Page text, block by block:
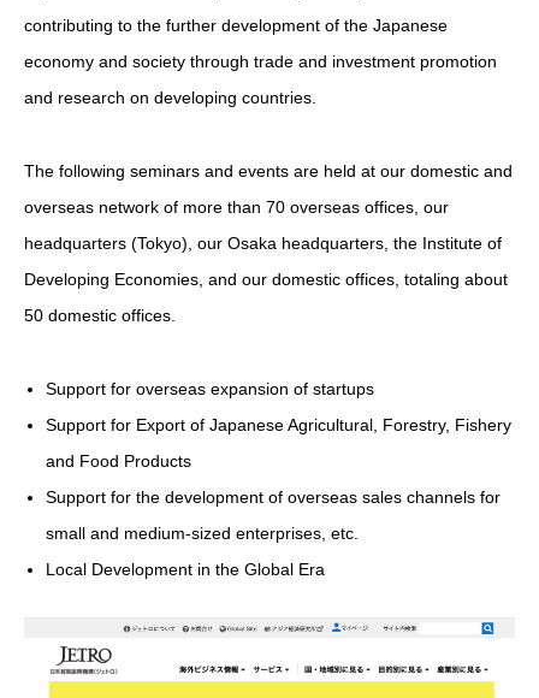
contributing to the further development of the Japanese
economy and society through trade and investment promotion
and research on developing countries.
The following seminars and events are held at our domestic and
overseas network of more than 70 overseas offices, our
headquarters (Tokyo), our Osaka headquarters, the Institute of
Developing Economies, and our domestic offices, totaling about
50 domestic offices.
Support for overseas expansion of startups
Support for Export of Japanese Agricultural, Forestry, Fishery
and Food Products
Support for the development of overseas sales channels for
small and medium-sized enterprises, etc.
Local Development in the Global Era